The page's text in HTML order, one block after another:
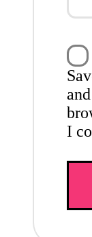
I